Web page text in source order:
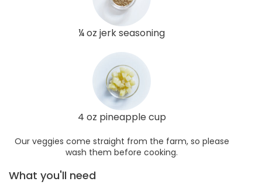
¼ oz jerk seasoning
4 oz pineapple cup
Our veggies come straight from the farm, so please
wash them before cooking.
What you'll need